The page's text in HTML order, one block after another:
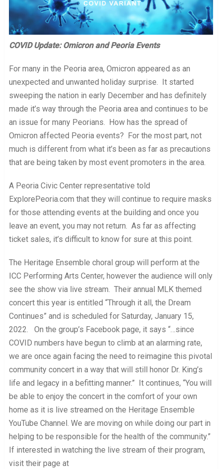
COVID Update: Omicron and Peoria Events
For many in the Peoria area, Omicron appeared as an
unexpected and unwanted holiday surprise. It started
sweeping the nation in early December and has definitely
made it’s way through the Peoria area and continues to be
an issue for many Peorians. How has the spread of
Omicron affected Peoria events? For the most part, not
much is different from what it’s been as far as precautions
that are being taken by most event promoters in the area.
A Peoria Civic Center representative told
ExplorePeoria.com that they will continue to require masks
for those attending events at the building and once you
leave an event, you may not return. As far as affecting
ticket sales, it’s difficult to know for sure at this point.
The Heritage Ensemble choral group will perform at the
ICC Performing Arts Center, however the audience will only
see the show via live stream. Their annual MLK themed
concert this year is entitled “Through it all, the Dream
Continues” and is scheduled for Saturday, January 15,
2022. On the group’s Facebook page, it says “…since
COVID numbers have begun to climb at an alarming rate,
we are once again facing the need to reimagine this pivotal
community concert in a way that will still honor Dr. King’s
life and legacy in a befitting manner.” It continues, “You will
be able to enjoy the concert in the comfort of your own
home as it is live streamed on the Heritage Ensemble
YouTube Channel. We are moving on while doing our part in
helping to be responsible for the health of the community.”
If interested in watching the live stream of their program,
visit their page at